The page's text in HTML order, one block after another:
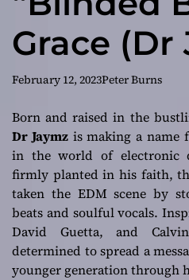
Grace (Dr
Remix)”
mastery
genre!
February 12, 2023Peter Burns
Born and raised in the
Dr Jaymzis making a name
in the world of electronic
firmly planted in his faith,
taken the EDM scene by
beats and soulful vocals.
David Guetta, and
determined to spread a
younger generation through